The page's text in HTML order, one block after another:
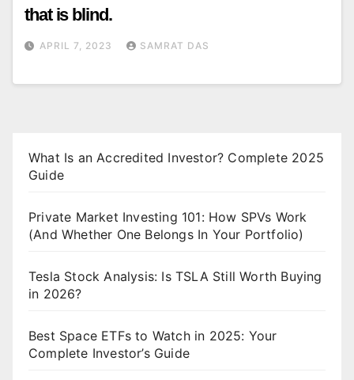
that is blind.
APRIL 7, 2023 SAMRAT DAS
What Is an Accredited Investor? Complete 2025
Guide
Private Market Investing 101: How SPVs Work
(And Whether One Belongs In Your Portfolio)
Tesla Stock Analysis: Is TSLA Still Worth Buying
in 2026?
Best Space ETFs to Watch in 2025: Your
Complete Investor’s Guide